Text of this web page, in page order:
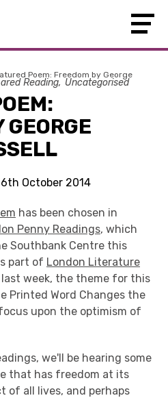
Poem: Freedom by George
Reading Uncategorised
GEORGE
October 2014
has been chosen in
Penny Readings, which
Southbank Centre this
part of London Literature
week, the theme for this
Printed Word Changes the
upon the optimism of
we'll be hearing some
that has freedom at its
of all lives, and perhaps